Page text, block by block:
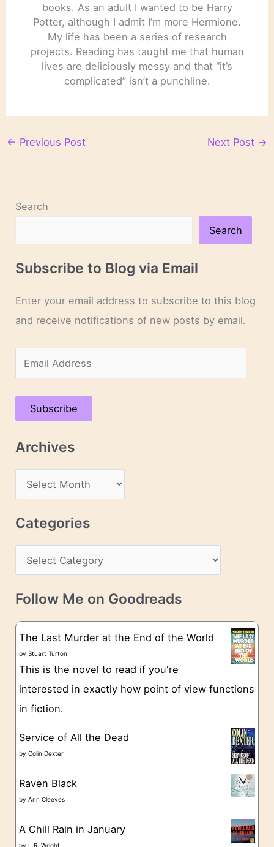
books. As an adult I wanted to be Harry
Potter, although I admit I’m more Hermione.
My life has been a series of research
projects. Reading has taught me that human
lives are deliciously messy and that “it’s
complicated” isn’t a punchline.
← Previous Post Next Post →
Search
Search
Subscribe to Blog via Email
Enter your email address to subscribe to this blog
and receive notifications of new posts by email.
m
a
A
s
Subscribe
Archives
r
c
v
e
Categories
a
t
g
o
e
s
Follow Me on Goodreads
The Last Murder at the End of the World
byStuart Turton
This is the novel to read if you're
interested in exactly how point of view functions
in fiction.
Service of All the Dead
byColin Dexter
Raven Black
byAnn Cleeves
A Chill Rain in January
by L.R. Wright